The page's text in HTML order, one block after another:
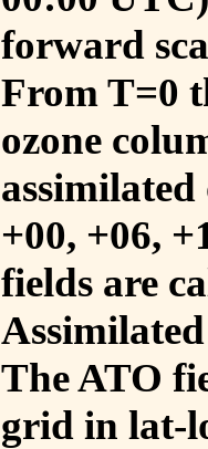
forward
From T=0
ozone
+00, +06,
fields are
The ATO
grid in lat-